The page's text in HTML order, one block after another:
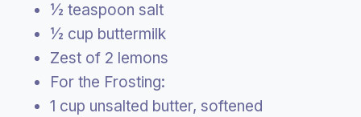
½ teaspoon salt
½ cup buttermilk
Zest of 2 lemons
For the Frosting:
1 cup unsalted butter, softened